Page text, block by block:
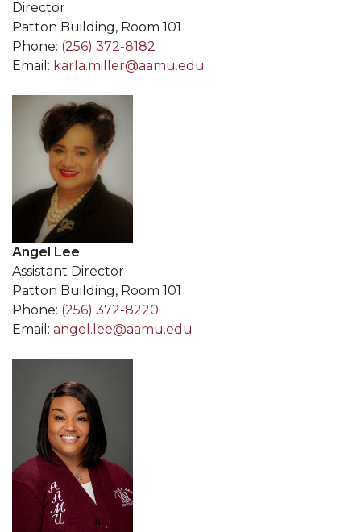
Director
Patton Building, Room 101
Phone: (256) 372-8182
Email: karla.miller@aamu.edu
Angel Lee
Assistant Director
Patton Building, Room 101
Phone: (256) 372-8220
Email: angel.lee@aamu.edu